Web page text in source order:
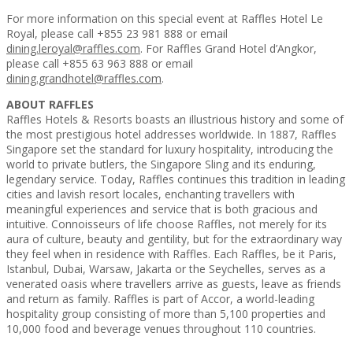
For more information on this special event at Raffles Hotel Le
Royal, please call +855 23 981 888 or email
dining.leroyal@raffles.com. For Raffles Grand Hotel d’Angkor,
please call +855 63 963 888 or email
dining.grandhotel@raffles.com.
ABOUT RAFFLES
Raffles Hotels & Resorts boasts an illustrious history and some of
the most prestigious hotel addresses worldwide. In 1887, Raffles
Singapore set the standard for luxury hospitality, introducing the
world to private butlers, the Singapore Sling and its enduring,
legendary service. Today, Raffles continues this tradition in leading
cities and lavish resort locales, enchanting travellers with
meaningful experiences and service that is both gracious and
intuitive. Connoisseurs of life choose Raffles, not merely for its
aura of culture, beauty and gentility, but for the extraordinary way
they feel when in residence with Raffles. Each Raffles, be it Paris,
Istanbul, Dubai, Warsaw, Jakarta or the Seychelles, serves as a
venerated oasis where travellers arrive as guests, leave as friends
and return as family. Raffles is part of Accor, a world-leading
hospitality group consisting of more than 5,100 properties and
10,000 food and beverage venues throughout 110 countries.